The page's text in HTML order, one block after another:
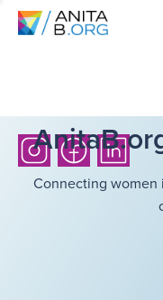
Connecting women